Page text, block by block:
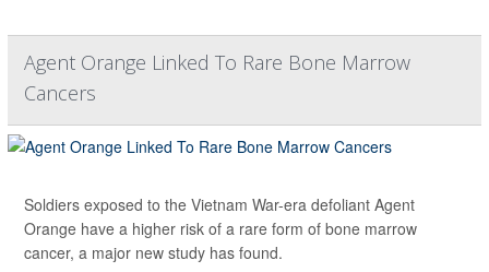
Agent Orange Linked To Rare Bone Marrow
Cancers
Soldiers exposed to the Vietnam War-era defoliant Agent
Orange have a higher risk of a rare form of bone marrow
cancer, a major new study has found.